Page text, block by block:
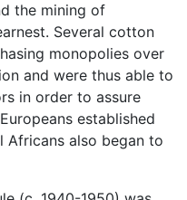
the mining of
Several cotton
monopolies over
and were thus able to
in order to assure
established
Africans also began to